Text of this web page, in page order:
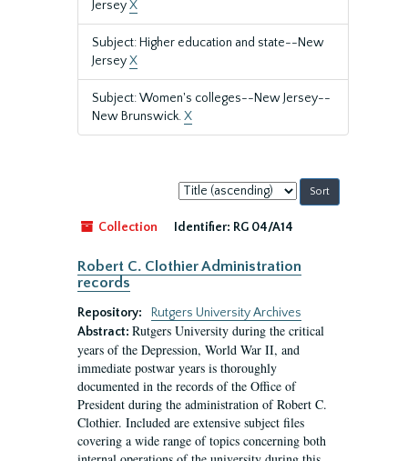
JerseyX
Subject: Higher education and state--New
JerseyX
Subject: Women's colleges--New Jersey--
New Brunswick.X
Sort
by:
Collection
Identifier: RG 04/A14
Robert C. Clothier Administration
records
Repository:
Rutgers University Archives
Abstract: Rutgers University during the critical
years of the Depression, World War II, and
immediate postwar years is thoroughly
documented in the records of the Office of
President during the administration of Robert C.
Clothier. Included are extensive subject files
covering a wide range of topics concerning both